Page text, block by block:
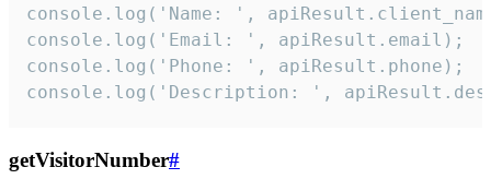
console.log('Name: ',
console.log('Email: ', apiResult.email);
console.log('Phone: ', apiResult.phone);
console.log('Description: ',
getVisitorNumber#